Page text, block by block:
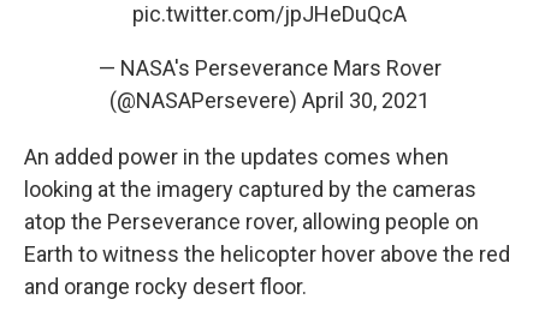
pic.twitter.com/jpJHeDuQcA
— NASA's Perseverance Mars Rover
(@NASAPersevere) April 30, 2021
An added power in the updates comes when
looking at the imagery captured by the cameras
atop the Perseverance rover, allowing people on
Earth to witness the helicopter hover above the red
and orange rocky desert floor.